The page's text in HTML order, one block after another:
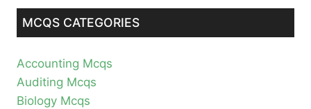
MCQS CATEGORIES
Accounting Mcqs
Auditing Mcqs
Biology Mcqs